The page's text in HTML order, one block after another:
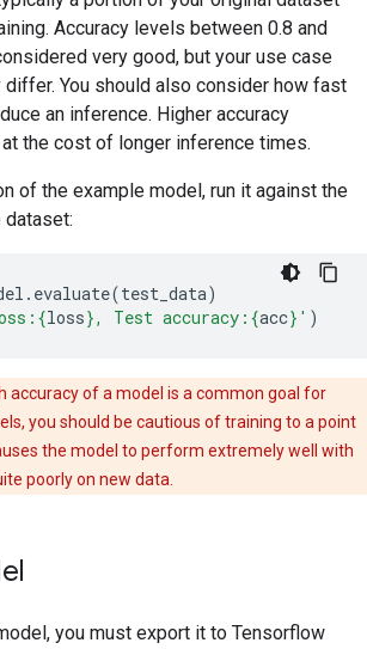
Accuracy levels between 0.8 and
very good, but your use case
You should also consider how fast
an inference. Higher accuracy
the cost of longer inference times.
of the example model, run it against the
. evaluate(test_data)
{loss}, Test accuracy: {acc} ' )
accuracy of a model is a common goal for
you should be cautious of training to a point
the model to perform extremely well with
poorly on new data.
you must export it to Tensorflow